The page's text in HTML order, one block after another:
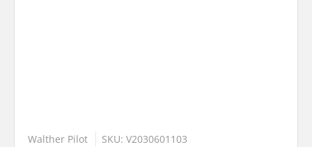
Walther Pilot SKU: V2030601103